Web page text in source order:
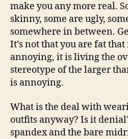
make you any more real.
skinny, some are ugly,
somewhere in between.
It’s not that you are fat
annoying, it is living the
stereotype of the larger
is annoying.
What is the deal with
outfits anyway? Is it
spandex and the bare